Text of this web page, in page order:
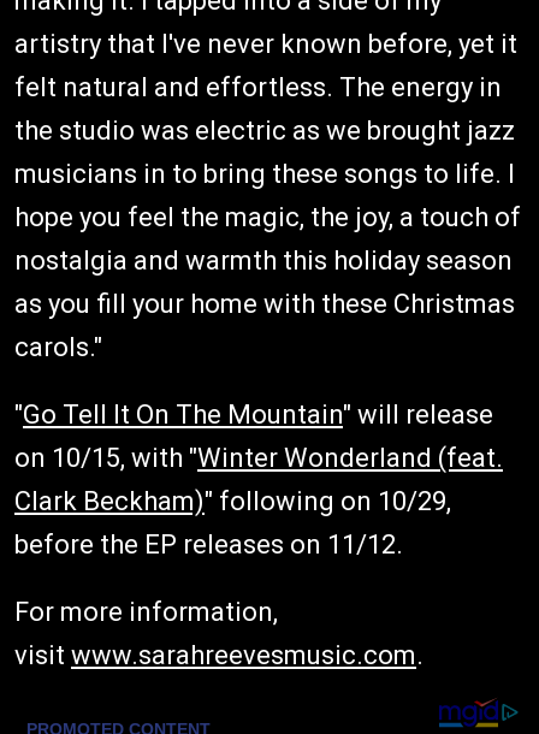
artistry that I've never known before, yet it
felt natural and effortless. The energy in
the studio was electric as we brought jazz
musicians in to bring these songs to life. I
hope you feel the magic, the joy, a touch of
nostalgia and warmth this holiday season
as you fill your home with these Christmas
carols."
"Go Tell It On The Mountain" will release
on 10/15, with "Winter Wonderland (feat.
Clark Beckham)" following on 10/29,
before the EP releases on 11/12.
For more information,
visit www.sarahreevesmusic.com.